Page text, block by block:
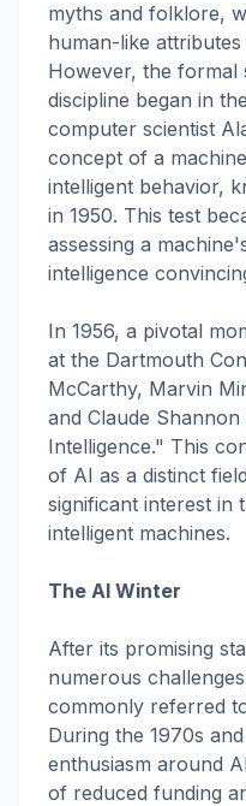
myths and folklore,
human-like
However, the formal
discipline began in
computer scientist
concept of a
intelligent behavior,
in 1950. This test
assessing a
intelligence
In 1956, a pivotal
at the Dartmouth
McCarthy, Marvin
and Claude
Intelligence." This
of AI as a distinct
significant interest in
intelligent machines.
The AI Winter
After its promising
numerous
commonly referred
During the 1970s
enthusiasm around
of reduced funding